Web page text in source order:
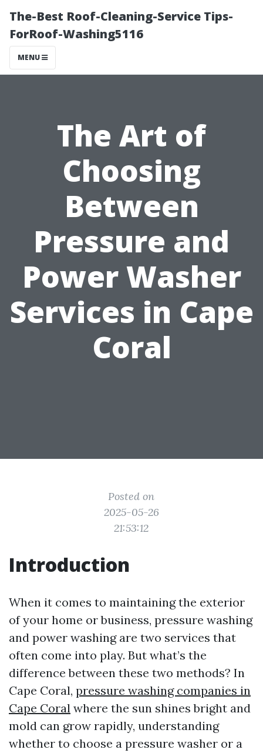
The-Best Roof-Cleaning-Service Tips-
ForRoof-Washing5116
MENU
The Art of
Choosing
Between
Pressure and
Power Washer
Services in Cape
Coral
Posted on
2025-05-26
21:53:12
Introduction
When it comes to maintaining the exterior
of your home or business, pressure washing
and power washing are two services that
often come into play. But what’s the
difference between these two methods? In
Cape Coral, pressure washing companies in
Cape Coral where the sun shines bright and
mold can grow rapidly, understanding
whether to choose a pressure washer or a